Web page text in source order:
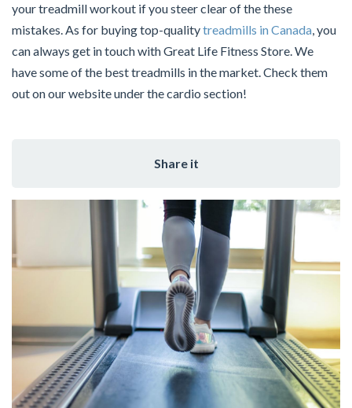
your treadmill workout if you steer clear of the these
mistakes. As for buying top-qualitytreadmills in Canada, you
can always get in touch with Great Life Fitness Store. We
have some of the best treadmills in the market. Check them
out on our website under the cardio section!
Share it